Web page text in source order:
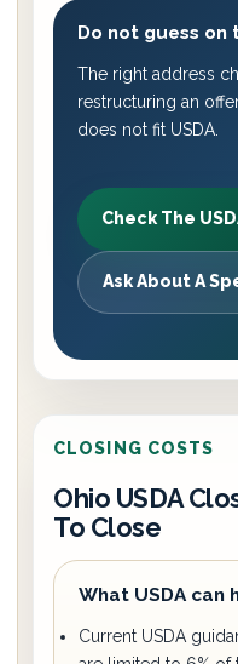
Do not guess on
The right address
restructuring an
does not fit USDA.
Check The
Ask About A
CLOSING COSTS
Ohio USDA
To Close
What USDA can
Current USDA